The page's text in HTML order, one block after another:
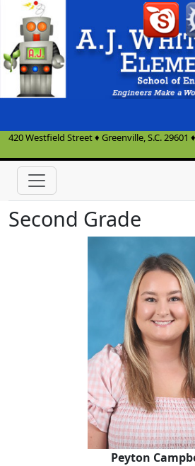
420 Westfield Street♦ Greenville, S.C.29601 ♦
Second Grade
Peyton